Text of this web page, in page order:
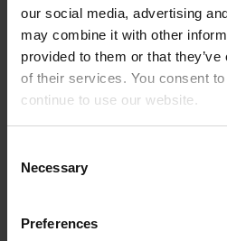
our social media, advertising
may combine it with other
provided to them or that
of their services. You consent
continue to use our website.
Selection
Necessary
Preferences
4.6 million hours of playback time
6 live streams
Austria
Dolomites
City
New panorama videos are
YouTube Shorts; particularly
(comparable to Stories on